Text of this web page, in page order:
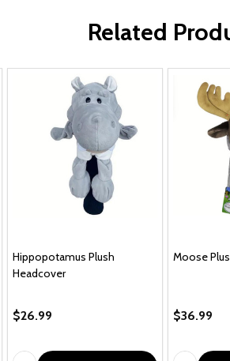
Related
Hippopotamus Plush
Headcover
$26.99
Moose
$36.99